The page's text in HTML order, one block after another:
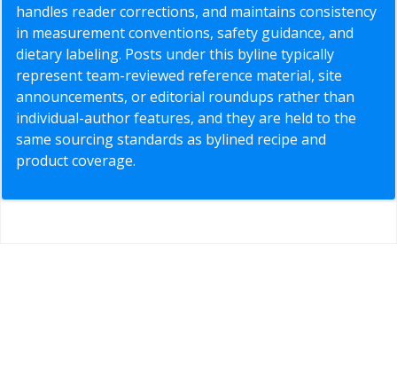
handles reader corrections, and maintains consistency
in measurement conventions, safety guidance, and
dietary labeling. Posts under this byline typically
represent team-reviewed reference material, site
announcements, or editorial roundups rather than
individual-author features, and they are held to the
same sourcing standards as bylined recipe and
product coverage.